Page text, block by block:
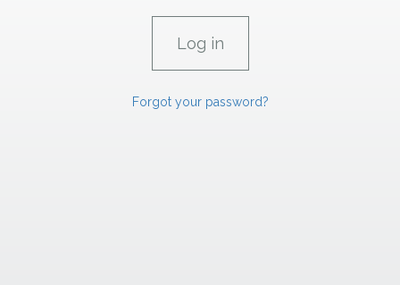
Forgot your password?